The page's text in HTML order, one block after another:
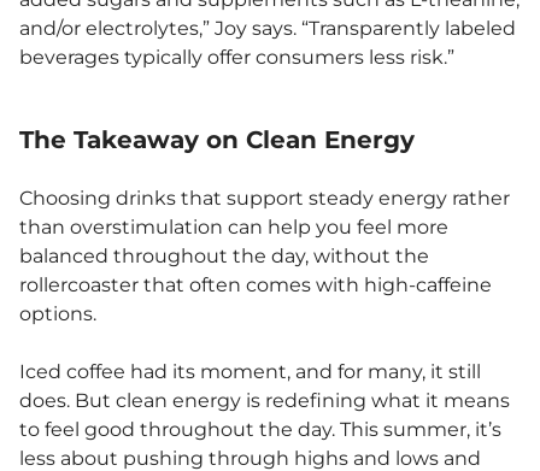
and/or electrolytes,” Joy says. “Transparently labeled
beverages typically offer consumers less risk.”
The Takeaway on Clean Energy
Choosing drinks that support steady energy rather
than overstimulation can help you feel more
balanced throughout the day, without the
rollercoaster that often comes with high-caffeine
options.
Iced coffee had its moment, and for many, it still
does. But clean energy is redefining what it means
to feel good throughout the day. This summer, it’s
less about pushing through highs and lows and